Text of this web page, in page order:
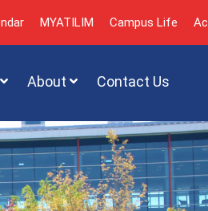
MYATILIM Campus Life
About Contact Us